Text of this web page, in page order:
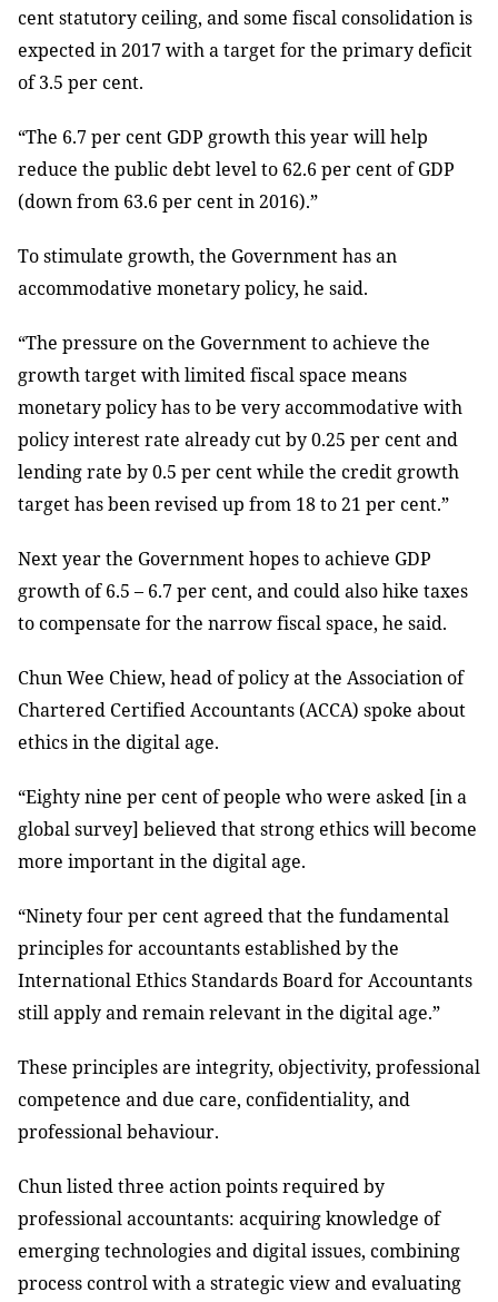
cent statutory ceiling, and some fiscal consolidation is
expected in 2017 with a target for the primary deficit
of 3.5 per cent.
“The 6.7 per cent GDP growth this year will help
reduce the public debt level to 62.6 per cent of GDP
(down from 63.6 per cent in 2016).”
To stimulate growth, the Government has an
accommodative monetary policy, he said.
“The pressure on the Government to achieve the
growth target with limited fiscal space means
monetary policy has to be very accommodative with
policy interest rate already cut by 0.25 per cent and
lending rate by 0.5 per cent while the credit growth
target has been revised up from 18 to 21 per cent.”
Next year the Government hopes to achieve GDP
growth of 6.5 – 6.7 per cent, and could also hike taxes
to compensate for the narrow fiscal space, he said.
Chun Wee Chiew, head of policy at the Association of
Chartered Certified Accountants (ACCA) spoke about
ethics in the digital age.
“Eighty nine per cent of people who were asked [in a
global survey] believed that strong ethics will become
more important in the digital age.
“Ninety four per cent agreed that the fundamental
principles for accountants established by the
International Ethics Standards Board for Accountants
still apply and remain relevant in the digital age.”
These principles are integrity, objectivity, professional
competence and due care, confidentiality, and
professional behaviour.
Chun listed three action points required by
professional accountants: acquiring knowledge of
emerging technologies and digital issues, combining
process control with a strategic view and evaluating